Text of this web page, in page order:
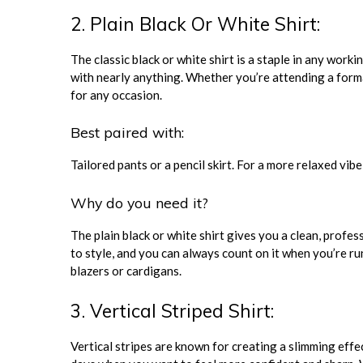
2. Plain Black Or White Shirt:
The classic black or white shirt is a staple in any
with nearly anything. Whether you’re attending a
for any occasion.
Best paired with:
Tailored pants or a pencil skirt. For a more relaxed
Why do you need it?
The plain black or white shirt gives you a clean,
to style, and you can always count on it when you’re
blazers or cardigans.
3. Vertical Striped Shirt:
Vertical stripes are known for creating a slimming